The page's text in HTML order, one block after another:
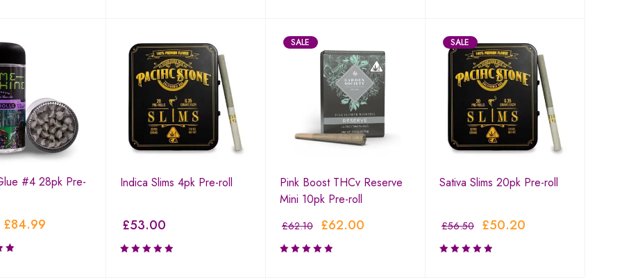
#4 28pk Pre-
£84.99
Indica Slims 4pk Pre-roll
£53.00
SALE
Pink Boost THCv Reserve
Mini 10pk Pre-roll
£62.10 £62.00
SALE
Sativa Slims 20pk Pre-roll
£56.50 £50.20